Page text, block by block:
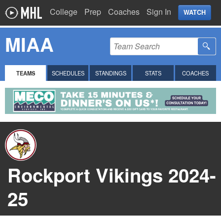
College Prep Coaches Sign In WATCH
MIAA
TEAMS SCHEDULES STANDINGS STATS COACHES
Rockport Vikings 2024-
25